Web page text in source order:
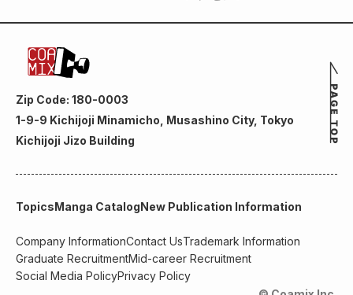
Zip Code: 180-0003
1-9-9 Kichijoji Minamicho, Musashino City, Tokyo
Kichijoji Jizo Building
TopicsManga CatalogNew Publication Information
Company InformationContact UsTrademark Information
Graduate RecruitmentMid-career Recruitment
Social Media PolicyPrivacy Policy